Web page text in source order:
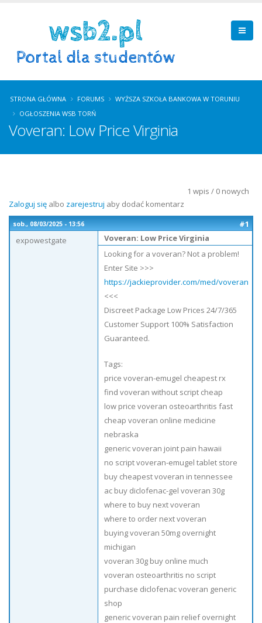
STRONA GŁÓWNA FORUMS
WYŻSZA SZKOŁA BANKOWA W TORUNIU
OGŁOSZENIA WSB TORŃ
Voveran: Low Price Virginia
1 wpis / 0 nowych
Zaloguj się albo zarejestruj aby dodać komentarz
sob., 08/03/2025 - 13:56
#1
expowestgate
Voveran: Low Price Virginia
Looking for a voveran? Not a problem!
Enter Site >>>
https://jackieprovider.com/med/voveran
<<<
Discreet Package Low Prices 24/7/365
Customer Support 100% Satisfaction
Guaranteed.
Tags:
price voveran-emugel cheapest rx
find voveran without script cheap
low price voveran osteoarthritis fast
cheap voveran online medicine
nebraska
generic voveran joint pain hawaii
no script voveran-emugel tablet store
buy cheapest voveran in tennessee
ac buy diclofenac-gel voveran 30g
where to buy next voveran
where to order next voveran
buying voveran 50mg overnight
michigan
voveran 30g buy online much
voveran osteoarthritis no script
purchase diclofenac voveran generic
shop
generic voveran pain relief overnight